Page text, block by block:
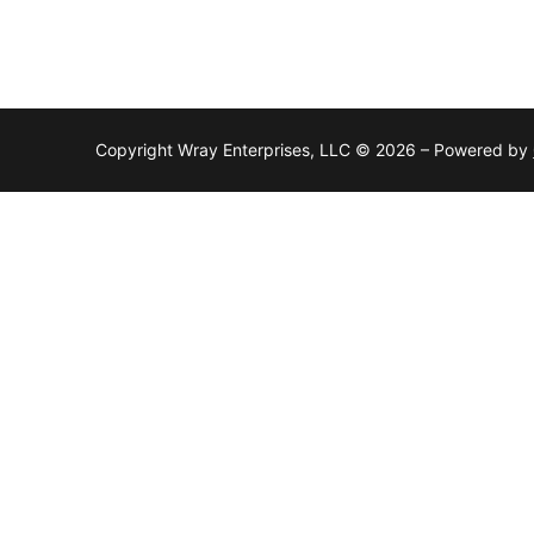
Copyright Wray Enterprises, LLC © 2026 – Powered by